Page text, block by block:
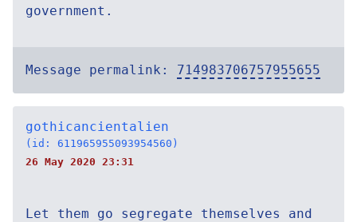
government.
Message permalink: 714983706757955655
gothicancientalien
(id: 611965955093954560)
26 May 2020 23:31
Let them go segregate themselves and